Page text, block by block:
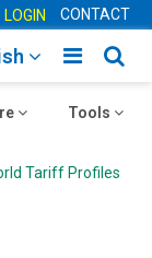
LOGIN CONTACT
Toggle
Toggle
Tools
Tariff Profiles